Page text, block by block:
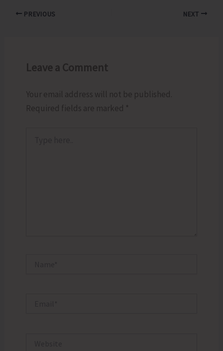
PREVIOUS NEXT
Leave a Comment
Your email address will not be published.
Required fields are marked *